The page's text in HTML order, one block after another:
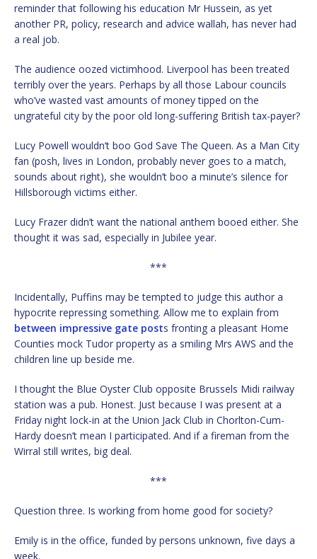
reminder that following his education Mr Hussein, as yet
another PR, policy, research and advice wallah, has never had
a real job.
The audience oozed victimhood. Liverpool has been treated
terribly over the years. Perhaps by all those Labour councils
who’ve wasted vast amounts of money tipped on the
ungrateful city by the poor old long-suffering British tax-payer?
Lucy Powell wouldn’t boo God Save The Queen. As a Man City
fan (posh, lives in London, probably never goes to a match,
sounds about right), she wouldn’t boo a minute’s silence for
Hillsborough victims either.
Lucy Frazer didn’t want the national anthem booed either. She
thought it was sad, especially in Jubilee year.
***
Incidentally, Puffins may be tempted to judge this author a
hypocrite repressing something. Allow me to explain from
between impressive gate posts fronting a pleasant Home
Counties mock Tudor property as a smiling Mrs AWS and the
children line up beside me.
I thought the Blue Oyster Club opposite Brussels Midi railway
station was a pub. Honest. Just because I was present at a
Friday night lock-in at the Union Jack Club in Chorlton-Cum-
Hardy doesn’t mean I participated. And if a fireman from the
Wirral still writes, big deal.
***
Question three. Is working from home good for society?
Emily is in the office, funded by persons unknown, five days a
week.